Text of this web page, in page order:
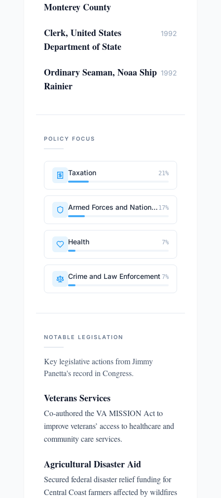
Monterey County
Clerk, United States
Department of State
1992
Ordinary Seaman, Noaa Ship
Rainier
1992
POLICY FOCUS
Taxation 21%
Armed Forces and National Security 17%
Health 7%
Crime and Law Enforcement 7%
NOTABLE LEGISLATION
Key legislative actions fromJimmy
Panetta's record in Congress.
Veterans Services
Co-authored the VA MISSION Act to
improve veterans’ access to healthcare and
community care services.
Agricultural Disaster Aid
Secured federal disaster relief funding for
Central Coast farmers affected by wildfires